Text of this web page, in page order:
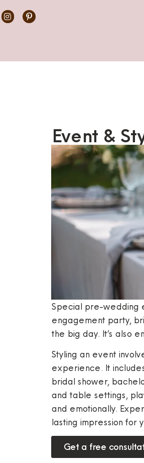
Event &
Special pre-wedding
engagement party,
the big day. It’s also
Styling an event
experience. It
bridal shower,
and table settings,
and emotionally.
lasting impression for
Get a free